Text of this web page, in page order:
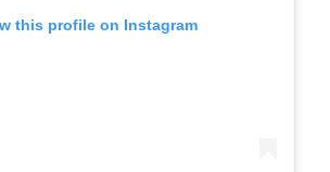
this profile on Instagram